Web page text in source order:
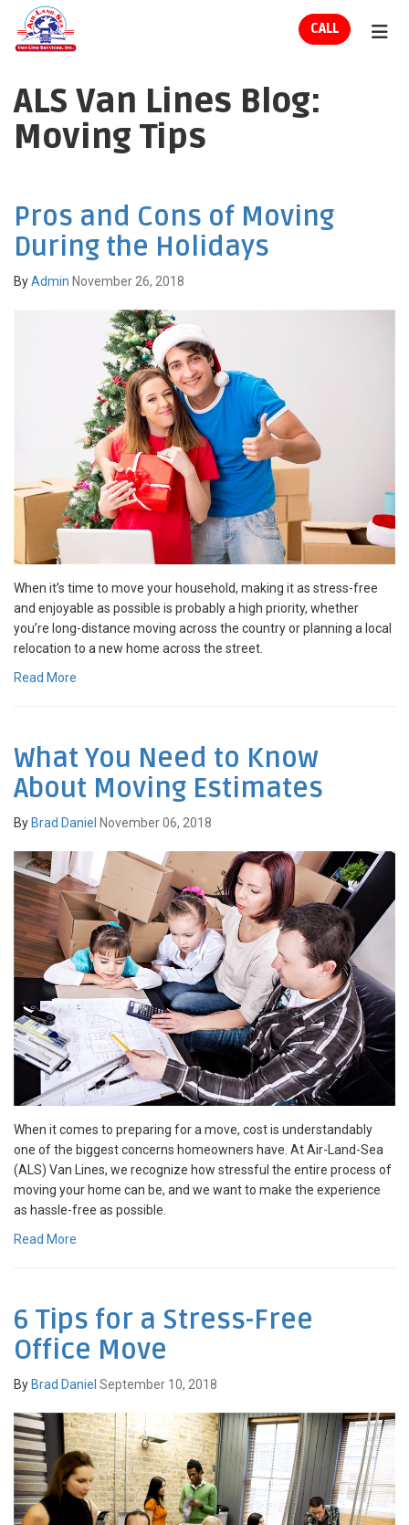
CALL
ALS Van Lines Blog:
Moving Tips
Pros and Cons of Moving
During the Holidays
ByAdmin November 26, 2018
When it’s time to move your household, making it as stress-free
and enjoyable as possible is probably a high priority, whether
you’re long-distance moving across the country or planning a local
relocation to a new home across the street.
Read More
What You Need to Know
About Moving Estimates
By Brad Daniel November 06, 2018
When it comes to preparing for a move, cost is understandably
one of the biggest concerns homeowners have. At Air-Land-Sea
(ALS) Van Lines, we recognize how stressful the entire process of
moving your home can be, and we want to make the experience
as hassle-free as possible.
Read More
6 Tips for a Stress-Free
Office Move
By Brad Daniel September 10, 2018